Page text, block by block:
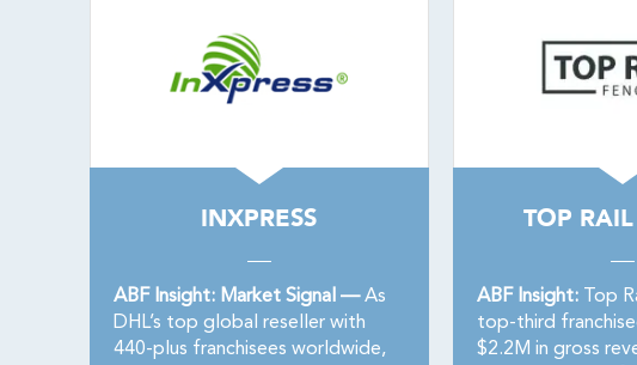
INXPRESS
ABF Insight: Market Signal —As
DHL’s top global reseller with
440-plus franchisees worldwide,
TOP
ABF Insight:Top
top-third
$2.2M in gross